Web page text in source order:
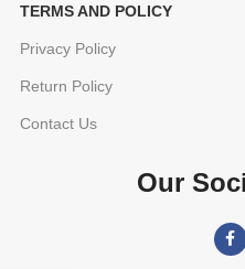
TERMS AND POLICY
Privacy Policy
Return Policy
Contact Us
Our